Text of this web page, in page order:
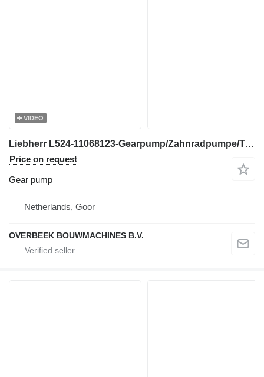
VIDEO
Liebherr L524-11068123-Gearpump/Zahnradpumpe/Tandwielpomp gear pump for excavator
Price on request
Gear pump
Netherlands, Goor
OVERBEEK BOUWMACHINES B.V.